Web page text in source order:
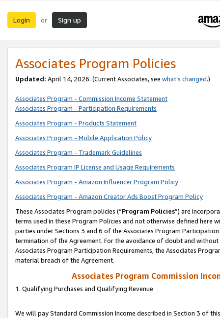
Login or Sign up
Associates Program Policies
Updated: April 14, 2026. (Current Associates, see what’s changed.)
Associates Program - Commission Income Statement
Associates Program - Participation Requirements
Associates Program - Products Statement
Associates Program - Mobile Application Policy
Associates Program - Trademark Guidelines
Associates Program IP License and Usage Requirements
Associates Program - Amazon Influencer Program Policy
Associates Program - Amazon Creator Ads Boost Program Policy
These Associates Program policies (“Program Policies”) are
terms used in these Program Policies and not otherwise defined
parties under Sections 3 and 6 of the Associates Program
termination of the Agreement. For the avoidance of doubt and
Associates Program Participation Requirements, the Associates
material breach of the Agreement.
Associates Program Commission
1. Qualifying Purchases and Qualifying Revenue
We will pay Standard Commission Income described in Section 3 of